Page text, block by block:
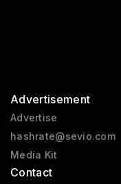
Advertisement
Advertise
hashrate@sevio.com
Media Kit
Contact